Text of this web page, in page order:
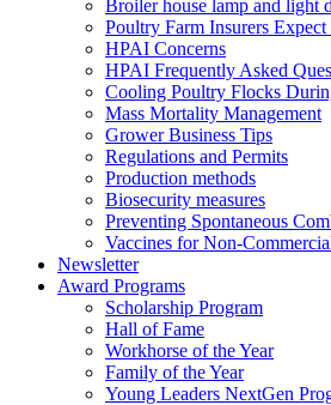
Broiler house lamp and light
Poultry Farm Insurers
HPAI Concerns
HPAI Frequently Asked
Cooling Poultry Flocks
Mass Mortality Management
Grower Business Tips
Regulations and Permits
Production methods
Biosecurity measures
Preventing Spontaneous
Vaccines for Non-
Newsletter
Award Programs
Scholarship Program
Hall of Fame
Workhorse of the Year
Family of the Year
Young Leaders NextGen